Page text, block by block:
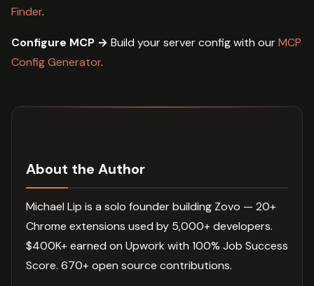
Finder.
Configure MCP → Build your server config with ourMCP
Config Generator.
About the Author
Michael Lip is a solo founder building Zovo — 20+
Chrome extensions used by 5,000+ developers.
$400K+ earned on Upwork with 100% Job Success
Score. 670+ open source contributions.